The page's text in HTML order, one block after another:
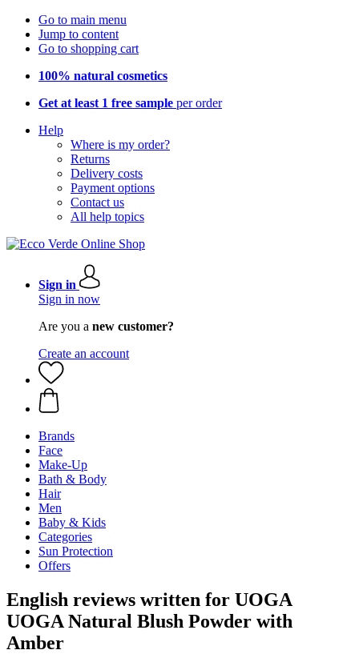
Go to main menu
Jump to content
Go to shopping cart
100% natural cosmetics
Get at least 1 free sample per order
Help
Where is my order?
Returns
Delivery costs
Payment options
Contact us
All help topics
Sign in
Sign in now
Are you a new customer?
Create an account
Brands
Face
Make-Up
Bath & Body
Hair
Men
Baby & Kids
Categories
Sun Protection
Offers
English reviews written for UOGA
UOGA Natural Blush Powder with
Amber